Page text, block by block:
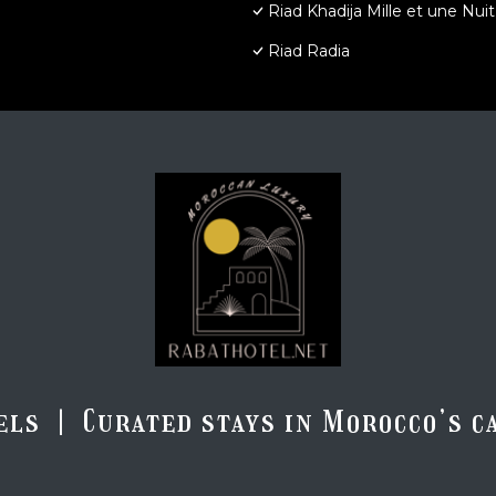
Riad Khadija Mille et une Nuit
Riad Radia
| Curated stays in Morocco’s